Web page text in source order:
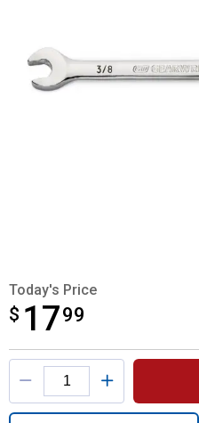
Today's Price
$ 1799
$17.99
Product Options
Quantity: